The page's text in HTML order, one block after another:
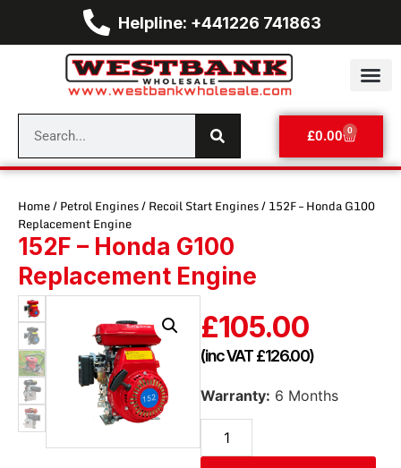
Helpline: +441226 741863
£0.00 0
Home/Petrol Engines/Recoil Start Engines/ 152F – Honda G100
Replacement Engine
152F – Honda G100
Replacement Engine
£105.00
(inc VAT£126.00)
Warranty: 6 Months